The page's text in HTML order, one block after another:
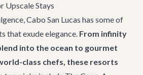
Upscale Stays
Cabo San Lucas has some of
that exude elegance. From infinity
into the ocean to gourmet
class chefs, these resorts